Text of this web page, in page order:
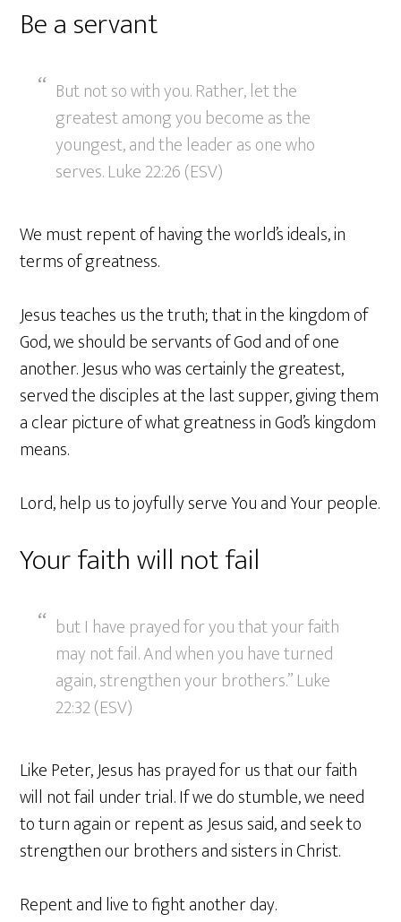
Be a servant
But not so with you. Rather, let the
greatest among you become as the
youngest, and the leader as one who
serves. Luke 22:26 (ESV)
We must repent of having the world’s ideals, in
terms of greatness.
Jesus teaches us the truth; that in the kingdom of
God, we should be servants of God and of one
another. Jesus who was certainly the greatest,
served the disciples at the last supper, giving them
a clear picture of what greatness in God’s kingdom
means.
Lord, help us to joyfully serve You and Your people.
Your faith will not fail
but I have prayed for you that your faith
may not fail. And when you have turned
again, strengthen your brothers.” Luke
22:32 (ESV)
Like Peter, Jesus has prayed for us that our faith
will not fail under trial. If we do stumble, we need
to turn again or repent as Jesus said, and seek to
strengthen our brothers and sisters in Christ.
Repent and live to fight another day.